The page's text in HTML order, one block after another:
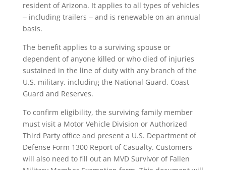
resident of Arizona. It applies to all types of vehicles
‒ including trailers ‒ and is renewable on an annual
basis.
The benefit applies to a surviving spouse or
dependent of anyone killed or who died of injuries
sustained in the line of duty with any branch of the
U.S. military, including the National Guard, Coast
Guard and Reserves.
To confirm eligibility, the surviving family member
must visit a Motor Vehicle Division or Authorized
Third Party office and present a U.S. Department of
Defense Form 1300 Report of Casualty. Customers
will also need to fill out an MVD Survivor of Fallen